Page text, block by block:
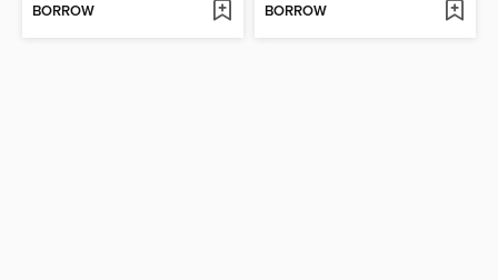
BORROW BORROW